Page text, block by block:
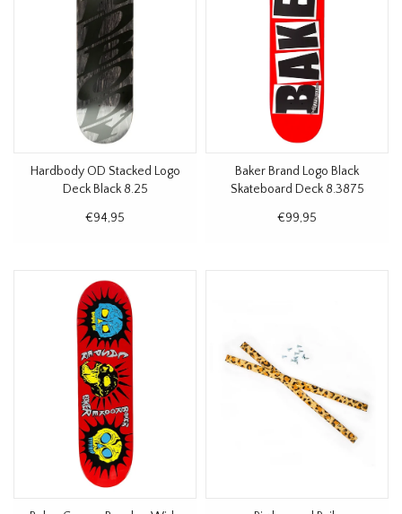
Hardbody OD Stacked Logo
Deck Black 8.25
€94,95
Baker Brand Logo Black
Skateboard Deck 8.3875
€99,95